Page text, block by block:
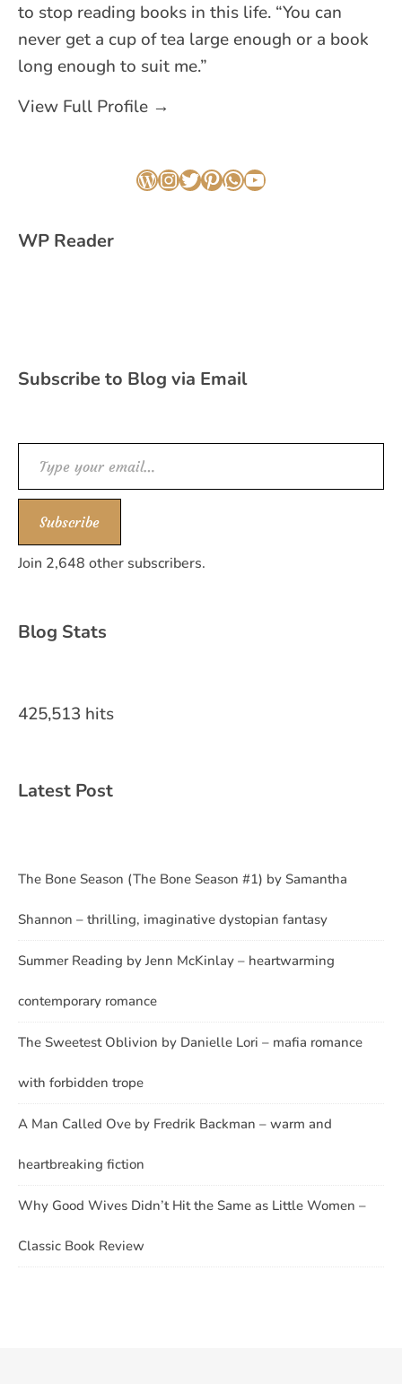
to stop reading books in this life. “You can
never get a cup of tea large enough or a book
long enough to suit me.”
View Full Profile →
WordPress
Instagram
Twitter
Pinterest
WhatsApp
YouTube
WP Reader
Subscribe to Blog via Email
Type your email…
Subscribe
Join 2,648 other subscribers.
Blog Stats
425,513 hits
Latest Post
The Bone Season (The Bone Season #1) by Samantha
Shannon – thrilling, imaginative dystopian fantasy
Summer Reading by Jenn McKinlay – heartwarming
contemporary romance
The Sweetest Oblivion by Danielle Lori – mafia romance
with forbidden trope
A Man Called Ove by Fredrik Backman – warm and
heartbreaking fiction
Why Good Wives Didn’t Hit the Same as Little Women –
Classic Book Review